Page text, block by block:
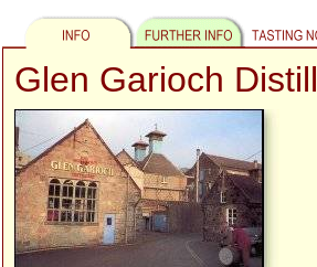
Glen Garioch